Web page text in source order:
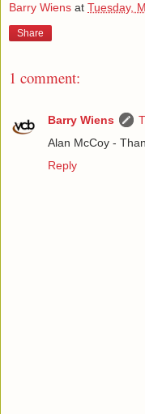
Barry Wiens at Tuesday,
Share
1 comment:
Barry Wiens
Alan McCoy -
Reply